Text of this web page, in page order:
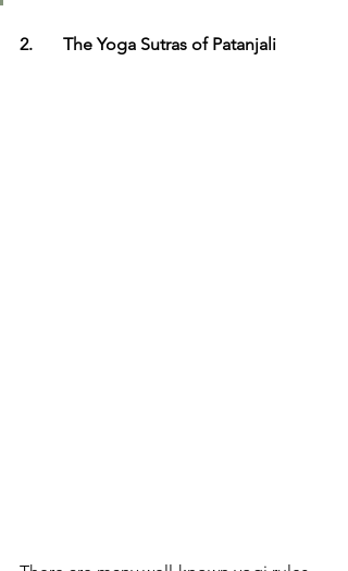
2.	The Yoga Sutras of Patanjali